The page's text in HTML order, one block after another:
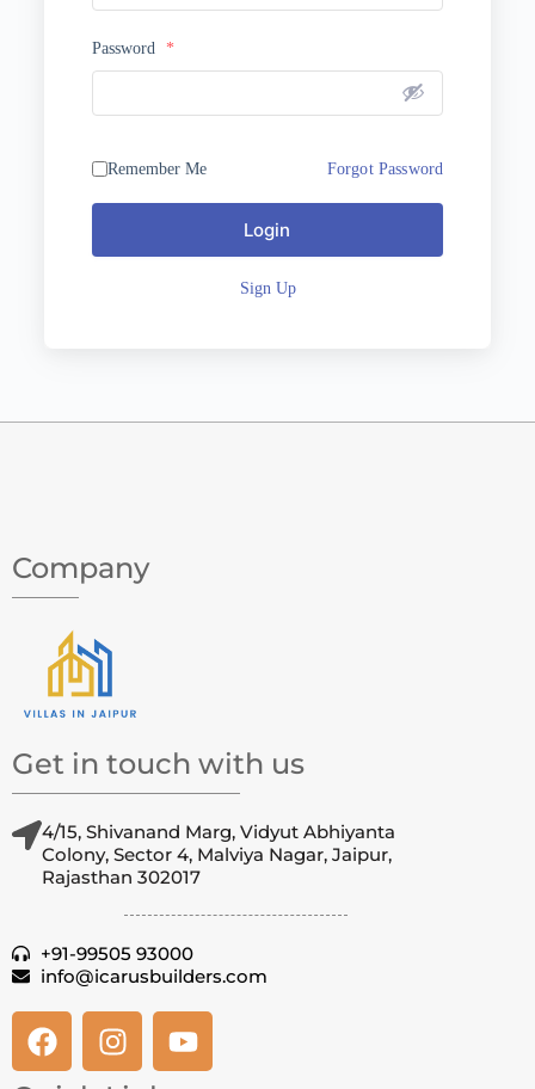
Password *
Remember Me Forgot Password
Login
Sign Up
Company
Get in touch with us
4/15, Shivanand Marg, Vidyut Abhiyanta
Colony, Sector 4, Malviya Nagar, Jaipur,
Rajasthan 302017
+91-99505 93000
info@icarusbuilders.com